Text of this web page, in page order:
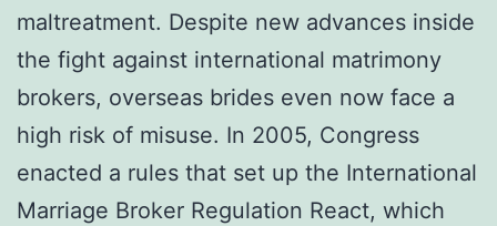
maltreatment. Despite new advances inside
the fight against international matrimony
brokers, overseas brides even now face a
high risk of misuse. In 2005, Congress
enacted a rules that set up the International
Marriage Broker Regulation React, which